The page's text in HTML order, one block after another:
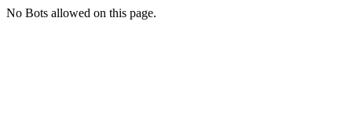
No Bots allowed on this page.